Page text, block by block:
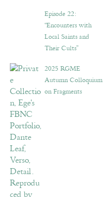
Episode 22:
“Encounters with
Local Saints and
Their Cults”
2025 RGME
Autumn Colloquium
on Fragments